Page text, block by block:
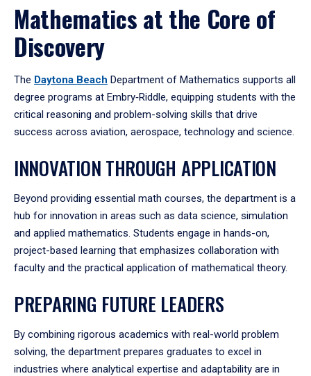
Mathematics at the Core of
Discovery
The Daytona Beach Department of Mathematics supports all
degree programs at Embry‑Riddle, equipping students with the
critical reasoning and problem-solving skills that drive
success across aviation, aerospace, technology and science.
INNOVATION THROUGH APPLICATION
Beyond providing essential math courses, the department is a
hub for innovation in areas such as data science, simulation
and applied mathematics. Students engage in hands-on,
project-based learning that emphasizes collaboration with
faculty and the practical application of mathematical theory.
PREPARING FUTURE LEADERS
By combining rigorous academics with real-world problem
solving, the department prepares graduates to excel in
industries where analytical expertise and adaptability are in